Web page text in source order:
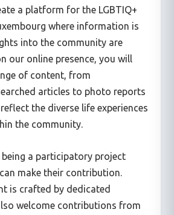
a platform for the LGBTIQ+
where information is
into the community are
our online presence, you will
of content, from
articles to photo reports
the diverse life experiences
the community.
being a participatory project
make their contribution.
is crafted by dedicated
welcome contributions from